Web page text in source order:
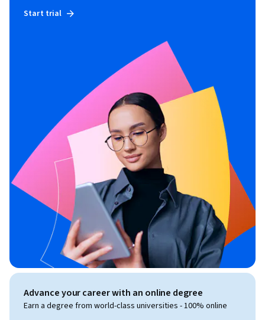
Start trial
Advance your career with an online degree
Earn a degree from world-class universities - 100% online